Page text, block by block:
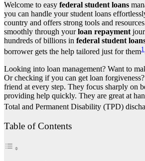
Welcome to easy federal student loans
you can handle your student loans
country and offers strong tools and
smoothly through yourloan repayment
hundreds of billions in federal student
borrower gets the help tailored just for them1
Looking into loan management? Want to
Or checking if you can get loan
friend at every step. They focus sharply on
providing help quickly. They are great at
Total and Permanent Disability (TPD)
Table of Contents